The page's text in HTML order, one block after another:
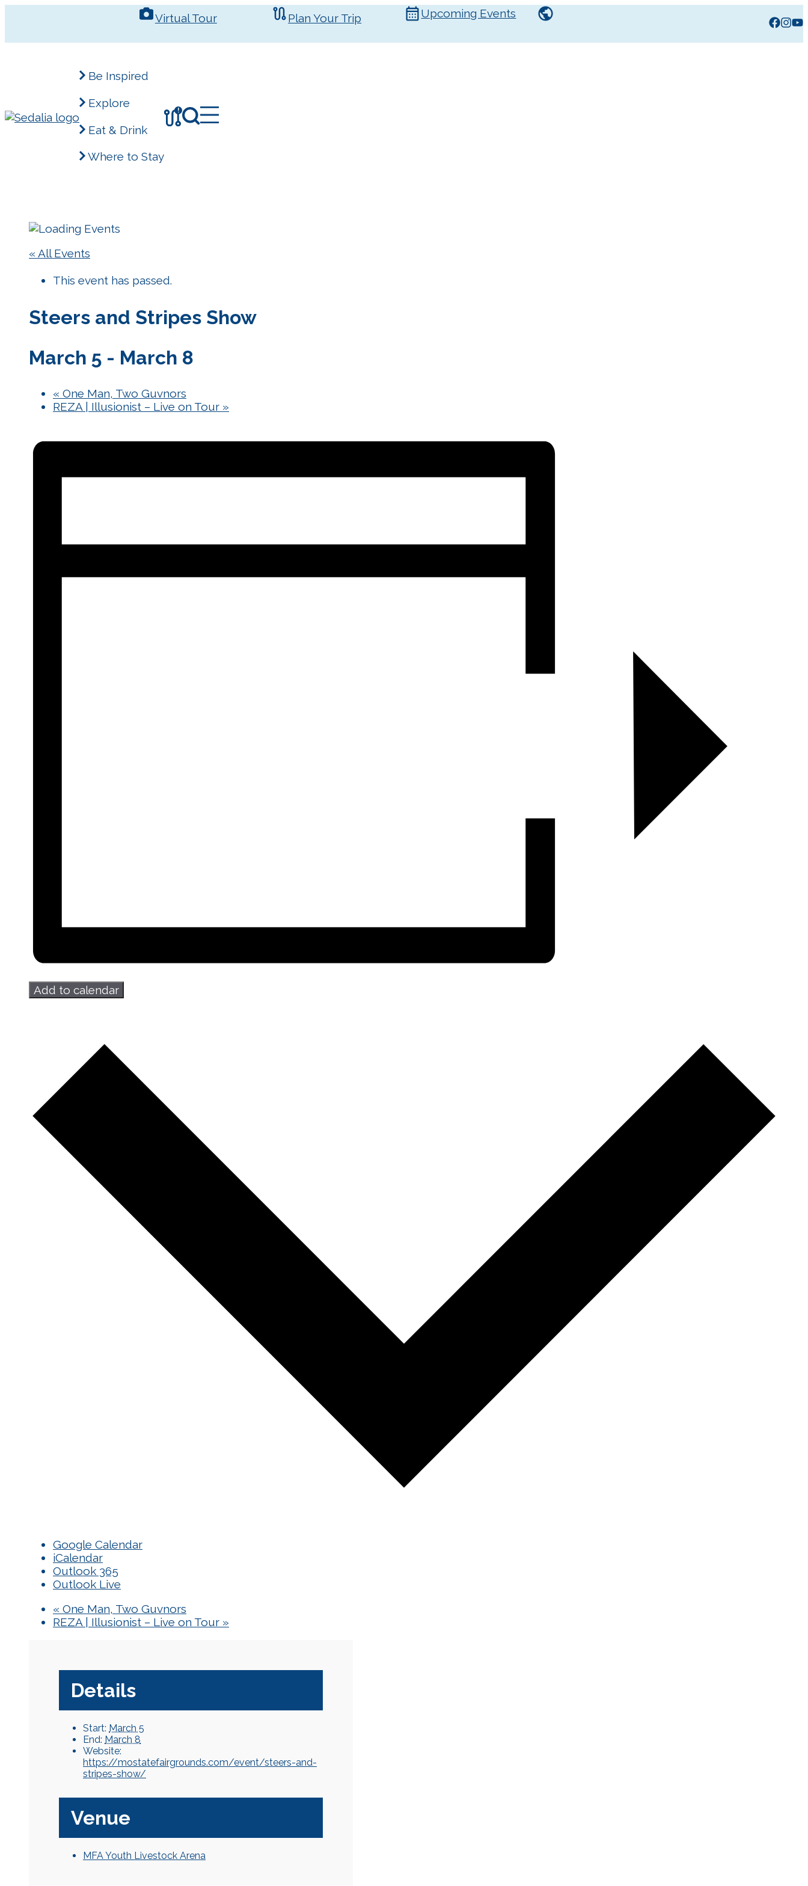
Virtual Tour Plan Your Trip Upcoming Events
Be Inspired
Explore
Eat & Drink
Where to Stay
!
« All Events
This event has passed.
Steers and Stripes Show
March 5 - March 8
« One Man, Two Guvnors
REZA | Illusionist – Live on Tour »
Add to calendar
Google Calendar
iCalendar
Outlook 365
Outlook Live
« One Man, Two Guvnors
REZA | Illusionist – Live on Tour »
Details
Start: March 5
End: March 8
Website:
https://mostatefairgrounds.com/event/steers-and-
stripes-show/
Venue
MFA Youth Livestock Arena